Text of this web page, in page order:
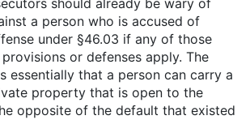
a person who is accused of
under §46.03 if any of those
or defenses apply. The
essentially that a person can carry a
property that is open to the
opposite of the default that existed